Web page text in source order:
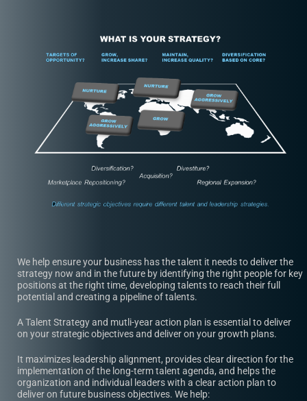
We help ensure your business has the talent it needs to deliver the
strategy now and in the future by identifying the right people for key
positions at the right time, developing talents to reach their full
potential and creating a pipeline of talents.
A Talent Strategy and mutli-year action plan is essential to deliver
on your strategic objectives and deliver on your growth plans.
It maximizes leadership alignment, provides clear direction for the
implementation of the long-term talent agenda, and helps the
organization and individual leaders with a clear action plan to
deliver on future business objectives. We help: